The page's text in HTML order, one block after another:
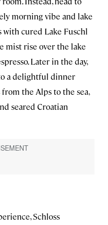
morning vibe and lake
with cured Lake Fuschl
mist rise over the lake
Later in the day,
a delightful dinner
the Alps to the sea,
seared Croatian
Schloss